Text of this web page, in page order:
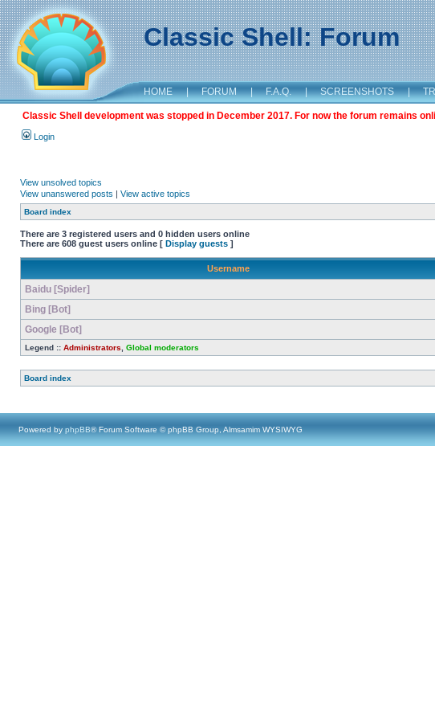
Classic Shell: Forum
HOME | FORUM | F.A.Q. | SCREENSHOTS |
Classic Shell development was stopped in December 2017. For now the forum remains
Login
View unsolved topics
View unanswered posts | View active topics
Board index
There are 3 registered users and 0 hidden users online
There are 608 guest users online [ Display guests ]
Username
Baidu [Spider]
Bing [Bot]
Google [Bot]
Legend :: Administrators Global moderators
Board index
Powered by phpBB® Forum Software © phpBB Group, Almsamim WYSIWYG